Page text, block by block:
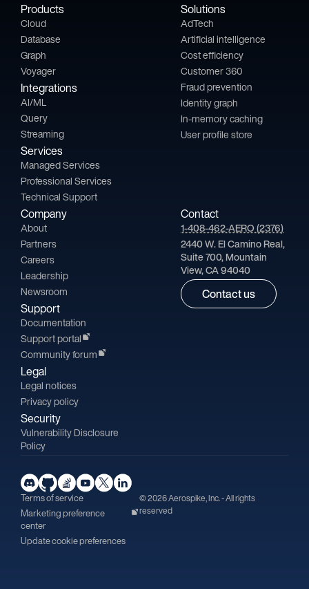
Products
Cloud
Database
Graph
Voyager
Integrations
AI/ML
Query
Streaming
Services
Managed Services
Professional Services
Technical Support
Solutions
AdTech
Artificial intelligence
Cost efficiency
Customer 360
Fraud prevention
Identity graph
In-memory caching
User profile store
Company
About
Partners
Careers
Leadership
Newsroom
Support
Documentation
Support portal
Community forum
Legal
Legal notices
Privacy policy
Security
Vulnerability Disclosure
Policy
Contact
1-408-462-AERO (2376)
2440 W. El Camino Real,
Suite 700, Mountain
View, CA 94040
Contact us
Terms of service
Marketing preference
center
Update cookie preferences
© 2026 Aerospike, Inc. - All rights
reserved